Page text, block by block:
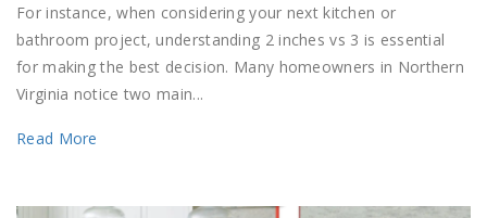
For instance, when considering your next kitchen or
bathroom project, understanding 2 inches vs 3 is essential
for making the best decision. Many homeowners in Northern
Virginia notice two main...
Read More